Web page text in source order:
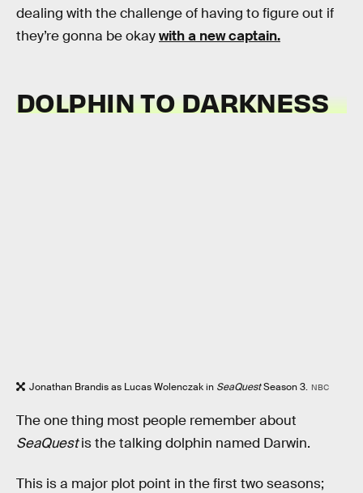
dealing with the challenge of having to figure out if
they’re gonna be okaywith a new captain.
DOLPHIN TO DARKNESS
Jonathan Brandis as Lucas Wolenczak in SeaQuestSeason 3. NBC
The one thing most people remember about
SeaQuestis the talking dolphin named Darwin.
This is a major plot point in the first two seasons;